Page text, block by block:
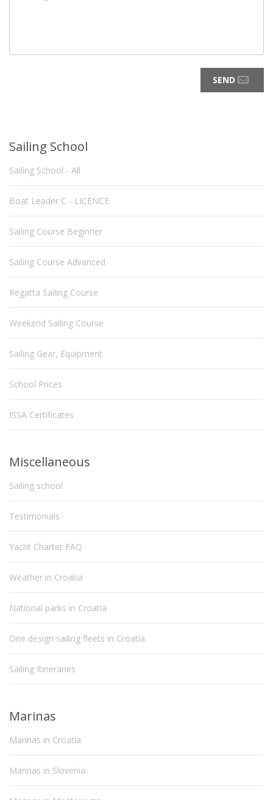
SEND
Sailing School
Sailing School - All
Boat Leader C - LICENCE
Sailing Course Beginner
Sailing Course Advanced
Regatta Sailing Course
Weekend Sailing Course
Sailing Gear, Equipment
School Prices
ISSA Certificates
Miscellaneous
Sailing school
Testimonials
Yacht Charter FAQ
Weather in Croatia
National parks in Croatia
One design sailing fleets in Croatia
Sailing Itineraries
Marinas
Marinas in Croatia
Marinas in Slovenia